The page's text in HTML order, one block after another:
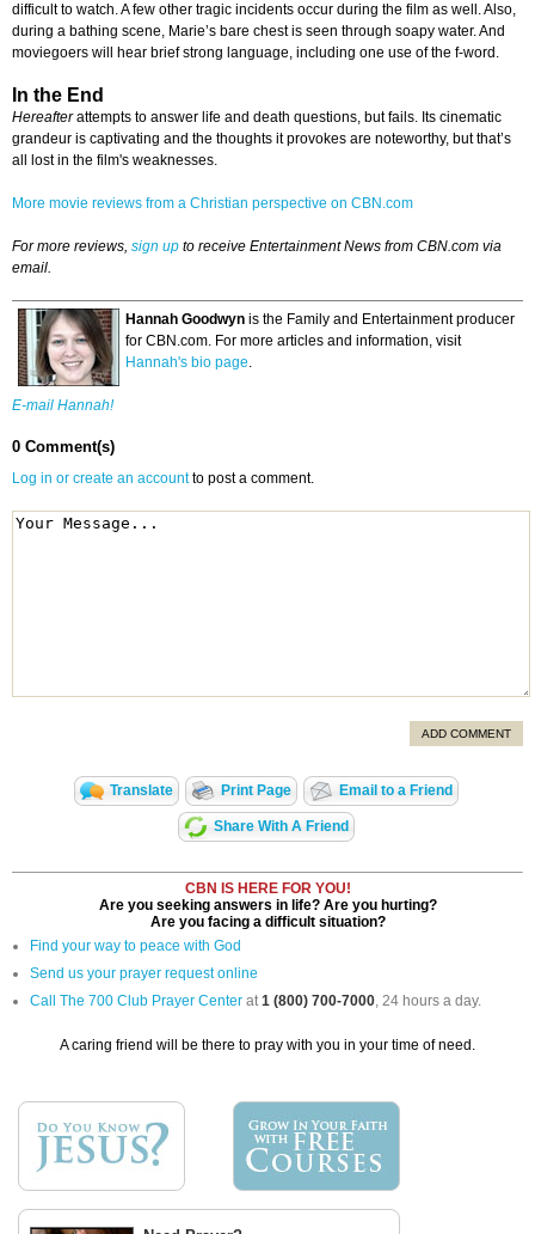
difficult to watch. A few other tragic incidents occur during the film as well. Also,
during a bathing scene, Marie’s bare chest is seen through soapy water. And
moviegoers will hear brief strong language, including one use of the f-word.
In the End
Hereafterattempts to answer life and death questions, but fails. Its cinematic
grandeur is captivating and the thoughts it provokes are noteworthy, but that’s
all lost in the film's weaknesses.
More movie reviews from a Christian perspective on CBN.com
For more reviews, sign up to receive Entertainment News from CBN.com via
email.
Hannah Goodwyn is the Family and Entertainment producer
for CBN.com. For more articles and information, visit
Hannah's bio page.
E-mail Hannah!
0 Comment(s)
Log in or create an accountto post a comment.
ADD COMMENT
Translate Print Page Email to a Friend
Share With A Friend
CBN IS HERE FOR YOU!
Are you seeking answers in life? Are you hurting?
Are you facing a difficult situation?
Find your way to peace with God
Send us your prayer request online
Call The 700 Club Prayer Center at1 (800) 700-7000, 24 hours a day.
A caring friend will be there to pray with you in your time of need.